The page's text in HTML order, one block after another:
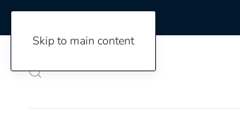
Skip to main content